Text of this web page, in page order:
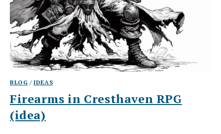
BLOG /IDEAS
Firearms in Cresthaven RPG
(idea)